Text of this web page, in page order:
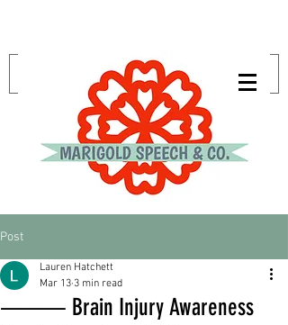
Post
⸻ Brain Injury Awareness
Lauren Hatchett
Mar 13 3 min read